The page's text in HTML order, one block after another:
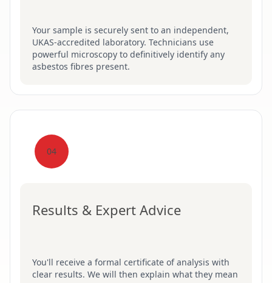
Your sample is securely sent to an independent,
UKAS-accredited laboratory. Technicians use
powerful microscopy to definitively identify any
asbestos fibres present.
04
Results & Expert Advice
You'll receive a formal certificate of analysis with
clear results. We will then explain what they mean